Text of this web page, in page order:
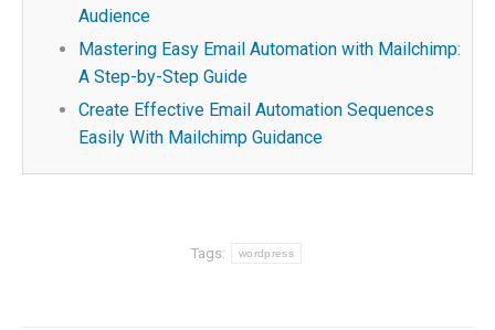
Audience
Mastering Easy Email Automation with Mailchimp:
A Step-by-Step Guide
Create Effective Email Automation Sequences
Easily With Mailchimp Guidance
Tags: wordpress